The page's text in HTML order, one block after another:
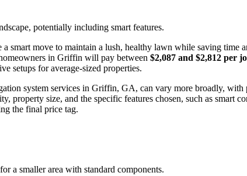
potentially including smart features.
move to maintain a lush, healthy lawn while saving time
in Griffin will pay between $2,087 and $2,812 per
setups for average-sized properties.
system services in Griffin, GA, can vary more broadly,
property size, and the specific features chosen, such as smart
the final price tag.
a smaller area with standard components.